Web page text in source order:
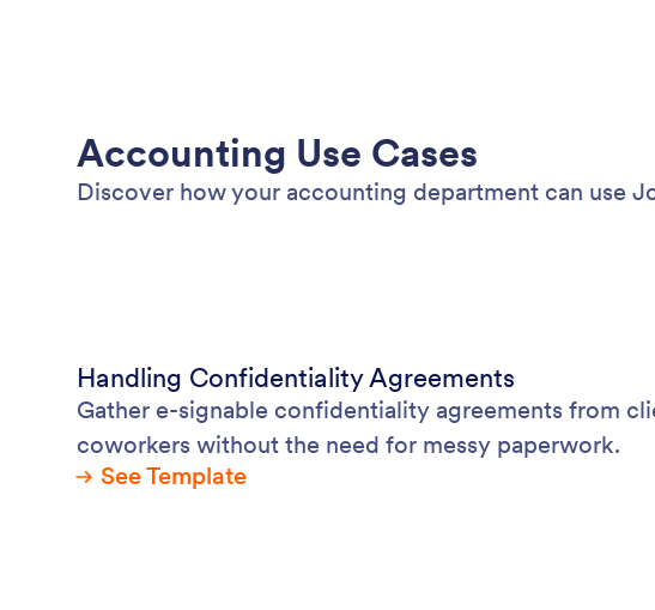
Accounting Use Cases
Discover how your accounting department can use
Handling Confidentiality Agreements
Gather e-signable confidentiality agreements from
coworkers without the need for messy paperwork.
See Template